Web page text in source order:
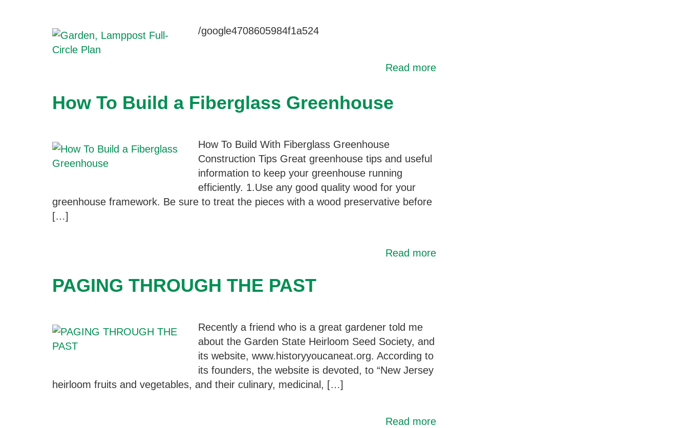
/google4708605984f1a524
Read more
How To Build a Fiberglass Greenhouse
How To Build With Fiberglass Greenhouse
Construction Tips Great greenhouse tips and useful
information to keep your greenhouse running
efficiently. 1.Use any good quality wood for your
greenhouse framework. Be sure to treat the pieces with a wood preservative before
[…]
Read more
PAGING THROUGH THE PAST
Recently a friend who is a great gardener told me
about the Garden State Heirloom Seed Society, and
its website, www.historyyoucaneat.org. According to
its founders, the website is devoted, to “New Jersey
heirloom fruits and vegetables, and their culinary, medicinal, […]
Read more